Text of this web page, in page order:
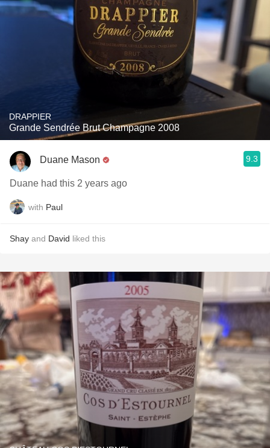
DRAPPIER
Grande Sendrée Brut Champagne 2008
Duane Mason 9.3
Duane had this 2 years ago
with Paul
Shay and David liked this